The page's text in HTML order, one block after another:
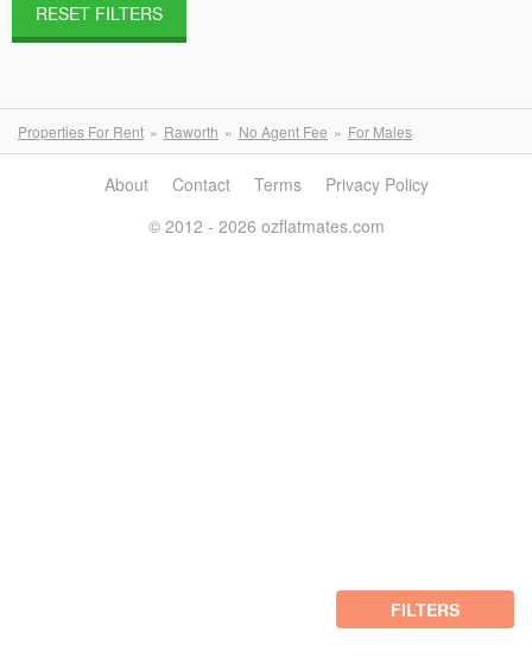
RESET FILTERS
Properties For Rent Raworth No Agent Fee For Males
FILTERS
About Contact Terms
Privacy Policy
© 2012 - 2026 ozflatmates.com